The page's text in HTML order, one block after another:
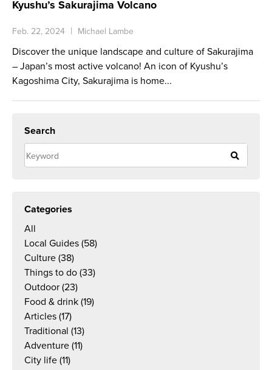
Kyushu’s Sakurajima Volcano
Feb. 22, 2024 Michael Lambe
Discover the unique landscape and culture of Sakurajima
– Japan’s most active volcano! An icon of Kyushu’s
Kagoshima City, Sakurajima is home...
Search
Categories
All
Local Guides (58)
Culture (38)
Things to do (33)
Outdoor (23)
Food & drink (19)
Articles (17)
Traditional (13)
Adventure (11)
City life (11)